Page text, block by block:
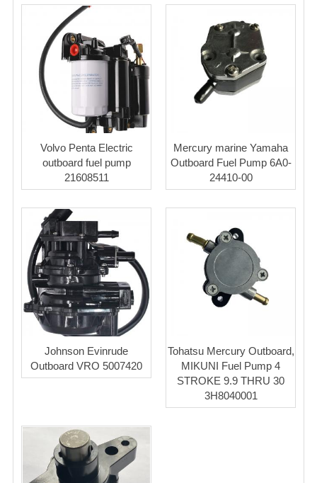
Volvo Penta Electric
outboard fuel pump
21608511
Mercury marine Yamaha
Outboard Fuel Pump 6A0-
24410-00
Johnson Evinrude
Outboard VRO 5007420
Tohatsu Mercury Outboard,
MIKUNI Fuel Pump 4
STROKE 9.9 THRU 30
3H8040001